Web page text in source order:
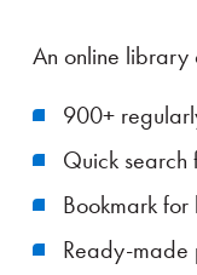
An online library
900+
Quick search
Bookmark
Ready-made